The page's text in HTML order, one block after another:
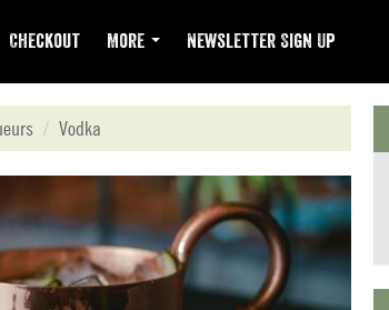
Checkout More Newsletter Sign Up
Vodka